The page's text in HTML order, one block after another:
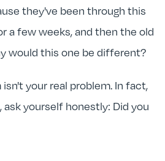
they've been through this
a few weeks, and then the old
would this one be different?
your real problem. In fact,
yourself honestly: Did you